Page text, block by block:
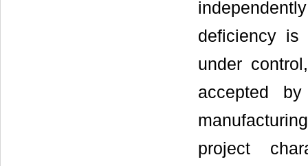
deficiency
under
accepted
project